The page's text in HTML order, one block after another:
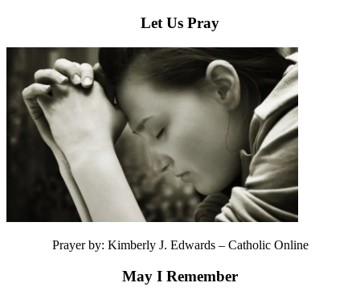
Let Us Pray
Prayer by: Kimberly J. Edwards – Catholic Online
May I Remember